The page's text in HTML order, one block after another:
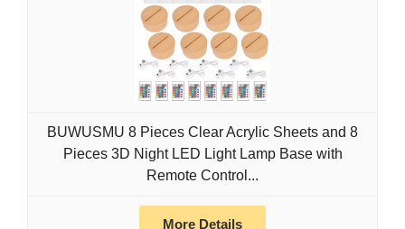
BUWUSMU 8 Pieces Clear Acrylic Sheets and 8
Pieces 3D Night LED Light Lamp Base with
Remote Control...
More Details